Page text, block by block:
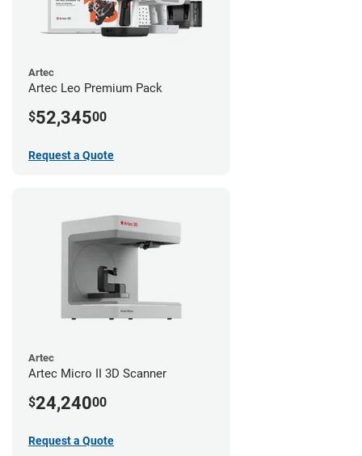
Artec
Artec Leo Premium Pack
$52,34500
Request a Quote
Artec
Artec Micro II 3D Scanner
$24,24000
Request a Quote